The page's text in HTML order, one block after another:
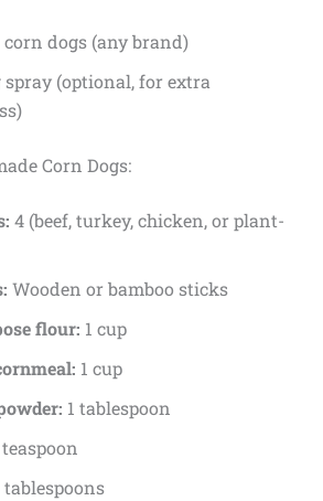
dogs (any brand)
spray (optional, for extra
Corn Dogs:
4 (beef, turkey, chicken, or plant-
Wooden or bamboo sticks
flour: 1 cup
1 cup
1 tablespoon
tablespoons